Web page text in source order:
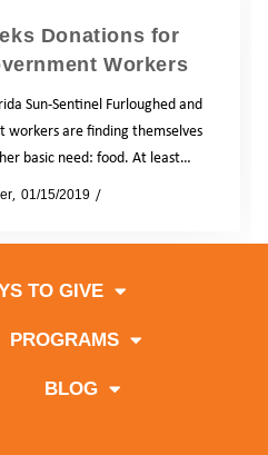
Donations for
Workers
Sun-Sentinel Furloughed and
workers are finding themselves
basic need: food. At least…
01/15/2019
TO GIVE
PROGRAMS
BLOG